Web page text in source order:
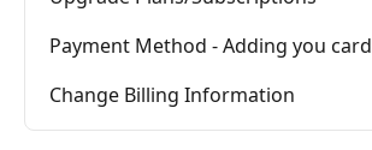
Payment Method - Adding you card
Change Billing Information